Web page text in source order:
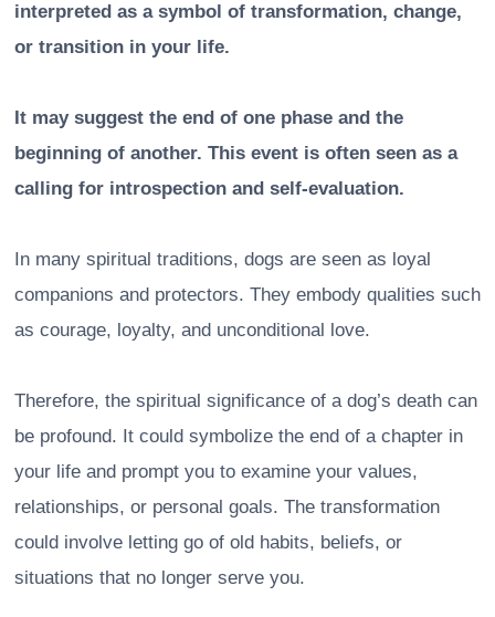
interpreted as a symbol of transformation, change,
or transition in your life.
It may suggest the end of one phase and the
beginning of another. This event is often seen as a
calling for introspection and self-evaluation.
In many spiritual traditions, dogs are seen as loyal
companions and protectors. They embody qualities such
as courage, loyalty, and unconditional love.
Therefore, the spiritual significance of a dog’s death can
be profound. It could symbolize the end of a chapter in
your life and prompt you to examine your values,
relationships, or personal goals. The transformation
could involve letting go of old habits, beliefs, or
situations that no longer serve you.